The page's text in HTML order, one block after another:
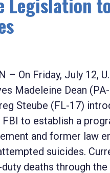
– On Friday, July 12,
Madeleine Dean
Steube (FL-17)
to establish a
and former law
suicides.
deaths through